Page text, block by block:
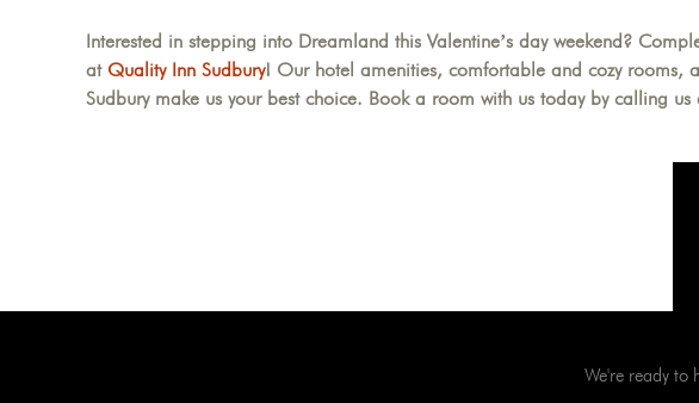
Interested in stepping into Dreamland this Valentine’s day weekend?
at Quality Inn Sudbury! Our hotel amenities, comfortable and cozy rooms,
Sudbury make us your best choice. Book a room with us today by calling
We're ready to